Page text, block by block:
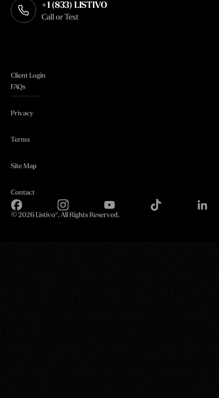
+1 (833) LISTIVO
Call or Text
Client Login
FAQs
Privacy
Terms
Site Map
Contact
© 2026 Listivo®. All Rights Reserved.